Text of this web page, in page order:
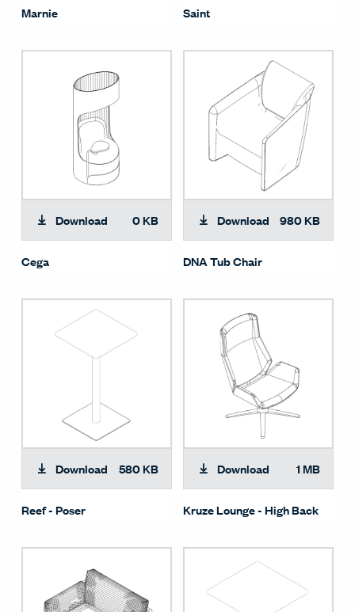
Marnie Saint
Cega
Download 0 KB
DNA Tub Chair
Download 980 KB
Reef - Poser
Download 580 KB
Kruze Lounge - High Back
Download 1 MB